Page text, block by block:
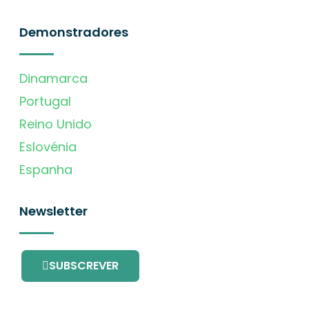
Demonstradores
Dinamarca
Portugal
Reino Unido
Eslovénia
Espanha
Newsletter
SUBSCREVER